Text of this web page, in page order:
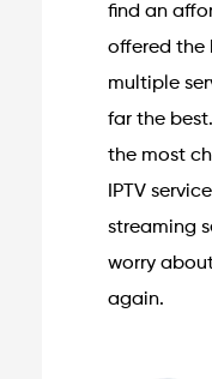
find an
offered the
multiple
far the
the most
IPTV
streaming
worry
again.